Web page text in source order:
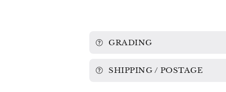
GRADING
SHIPPING / POSTAGE